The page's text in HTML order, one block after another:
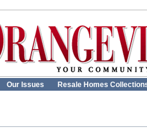
Our Issues Resale Homes